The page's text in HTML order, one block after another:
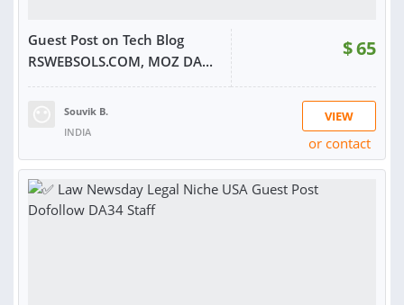
Guest Post on Tech Blog
RSWEBSOLS.COM, MOZ DA...
$65
Souvik B.
INDIA
VIEW
or contact